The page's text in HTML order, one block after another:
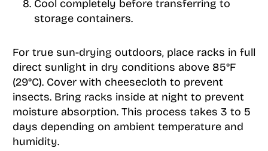
Cool completely before transferring to
storage containers.
For true sun-drying outdoors, place racks in full
direct sunlight in dry conditions above 85°F
(29°C). Cover with cheesecloth to prevent
insects. Bring racks inside at night to prevent
moisture absorption. This process takes 3 to 5
days depending on ambient temperature and
humidity.